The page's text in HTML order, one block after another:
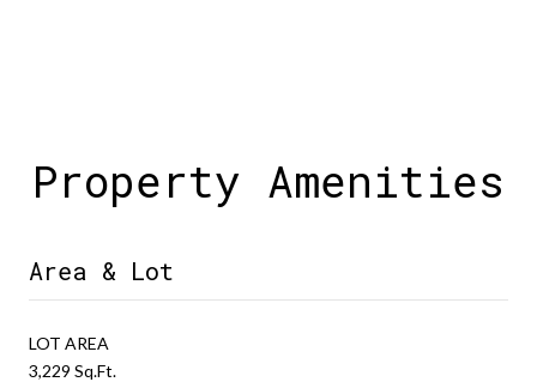
Property Amenities
Area & Lot
LOT AREA
3,229 Sq.Ft.